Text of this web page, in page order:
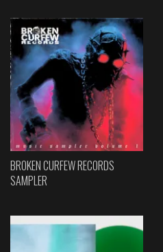
BROKEN CURFEW RECORDS
SAMPLER